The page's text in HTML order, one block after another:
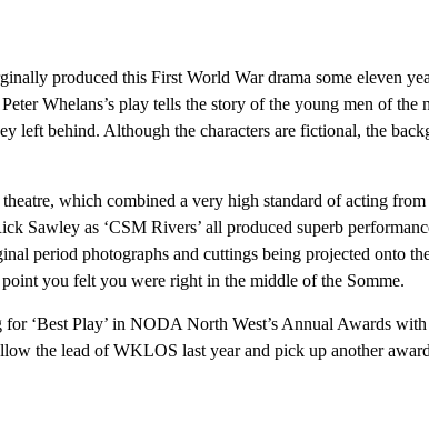
produced this First World War drama some eleven
Whelans’s play tells the story of the young men of the
left behind. Although the characters are fictional, the
which combined a very high standard of acting from
Sawley as ‘CSM Rivers’ all produced superb
period photographs and cuttings being projected onto
you felt you were right in the middle of the Somme.
‘Best Play’ in NODA North West’s Annual Awards
the lead of WKLOS last year and pick up another